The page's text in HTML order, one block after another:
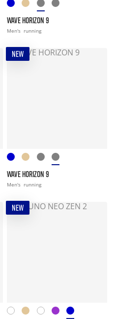
WAVE HORIZON 9
Men's running
NEW
WAVE HORIZON 9
Men's running
NEW